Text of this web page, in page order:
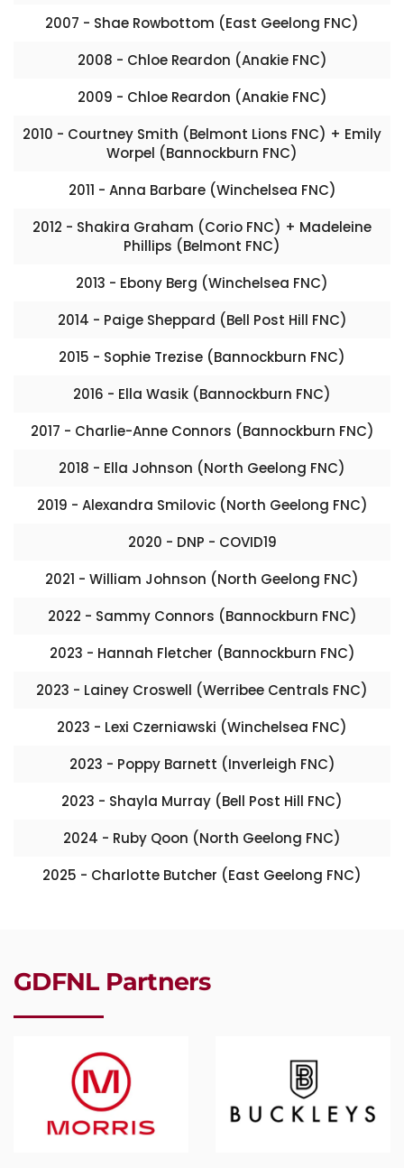
2007 - Shae Rowbottom (East Geelong FNC)
2008 - Chloe Reardon (Anakie FNC)
2009 - Chloe Reardon (Anakie FNC)
2010 - Courtney Smith (Belmont Lions FNC) + Emily
Worpel (Bannockburn FNC)
2011 - Anna Barbare (Winchelsea FNC)
2012 - Shakira Graham (Corio FNC) + Madeleine
Phillips (Belmont FNC)
2013 - Ebony Berg (Winchelsea FNC)
2014 - Paige Sheppard (Bell Post Hill FNC)
2015 - Sophie Trezise (Bannockburn FNC)
2016 - Ella Wasik (Bannockburn FNC)
2017 - Charlie-Anne Connors (Bannockburn FNC)
2018 - Ella Johnson (North Geelong FNC)
2019 - Alexandra Smilovic (North Geelong FNC)
2020 - DNP - COVID19
2021 - William Johnson (North Geelong FNC)
2022 - Sammy Connors (Bannockburn FNC)
2023 - Hannah Fletcher (Bannockburn FNC)
2023 - Lainey Croswell (Werribee Centrals FNC)
2023 - Lexi Czerniawski (Winchelsea FNC)
2023 - Poppy Barnett (Inverleigh FNC)
2023 - Shayla Murray (Bell Post Hill FNC)
2024 - Ruby Qoon (North Geelong FNC)
2025 - Charlotte Butcher (East Geelong FNC)
GDFNL Partners